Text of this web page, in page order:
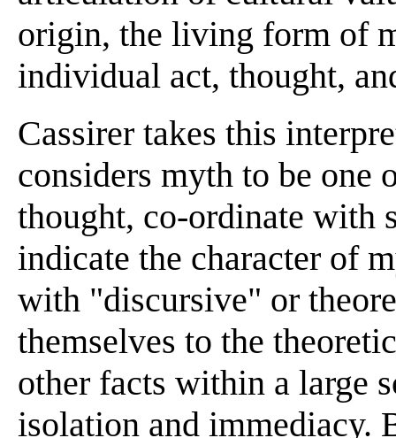
origin, the living form of
individual act, thought,
Cassirer takes this
considers myth to be one
thought, co-ordinate with
indicate the character of
with "discursive" or
themselves to the
other facts within a large
isolation and immediacy.